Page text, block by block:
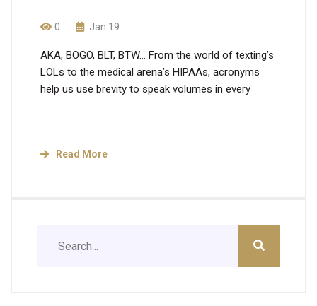
0 Jan 19
AKA, BOGO, BLT, BTW… From the world of texting’s
LOLs to the medical arena’s HIPAAs, acronyms
help us use brevity to speak volumes in every
Read More